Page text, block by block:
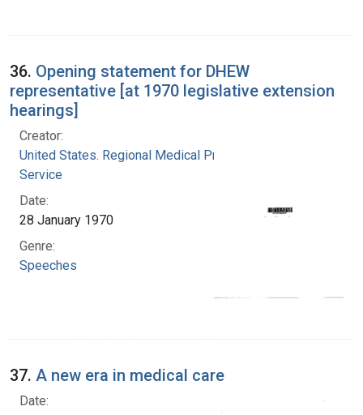
36. Opening statement for DHEW
representative [at 1970 legislative extension
hearings]
Creator:
United States. Regional Medical Programs
Service
Date:
28 January 1970
Genre:
Speeches
37. A new era in medical care
Date: